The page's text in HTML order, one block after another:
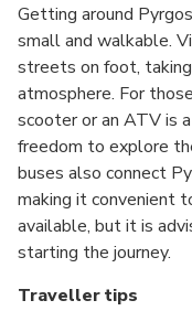
Getting around
small and walkable.
streets on foot,
atmosphere. For
scooter or an ATV is
freedom to explore
buses also connect
making it convenient
available, but it is
starting the journey.
Traveller tips